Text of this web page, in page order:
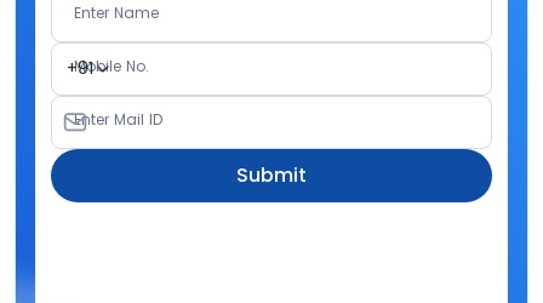
Enter Name
+91
Mobile No.
Enter Mail ID
Submit